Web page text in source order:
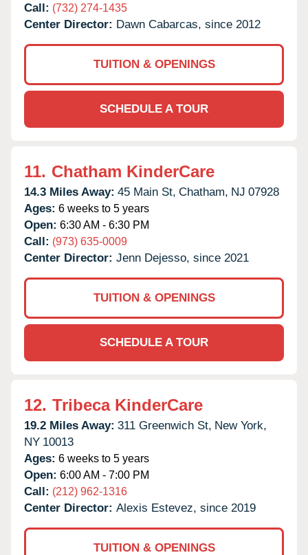
Call: (732) 274-1435
Center Director: Dawn Cabarcas, since 2012
TUITION & OPENINGS
SCHEDULE A TOUR
11. Chatham KinderCare
14.3 Miles Away: 45 Main St, Chatham, NJ 07928
Ages: 6 weeks to 5 years
Open: 6:30 AM - 6:30 PM
Call: (973) 635-0009
Center Director: Jenn Dejesso, since 2021
TUITION & OPENINGS
SCHEDULE A TOUR
12. Tribeca KinderCare
19.2 Miles Away: 311 Greenwich St, New York,
NY 10013
Ages: 6 weeks to 5 years
Open: 6:00 AM - 7:00 PM
Call: (212) 962-1316
Center Director: Alexis Estevez, since 2019
TUITION & OPENINGS